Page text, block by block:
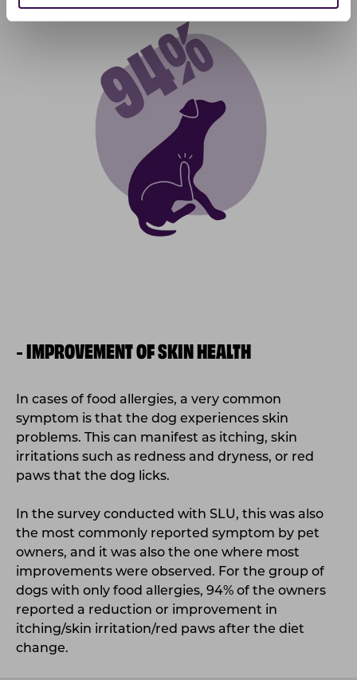
- IMPROVEMENT OF SKIN HEALTH
In cases of food allergies, a very common
symptom is that the dog experiences skin
problems. This can manifest as itching, skin
irritations such as redness and dryness, or red
paws that the dog licks.
In the survey conducted with SLU, this was also
the most commonly reported symptom by pet
owners, and it was also the one where most
improvements were observed. For the group of
dogs with only food allergies, 94% of the owners
reported a reduction or improvement in
itching/skin irritation/red paws after the diet
change.